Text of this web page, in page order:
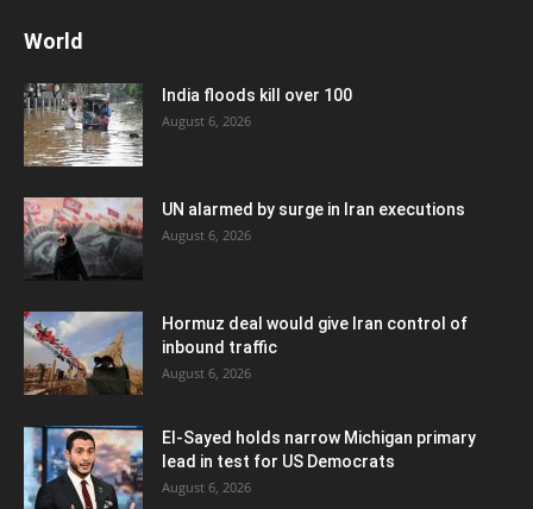
World
India floods kill over 100
August 6, 2026
UN alarmed by surge in Iran executions
August 6, 2026
Hormuz deal would give Iran control of
inbound traffic
August 6, 2026
El-Sayed holds narrow Michigan primary
lead in test for US Democrats
August 6, 2026